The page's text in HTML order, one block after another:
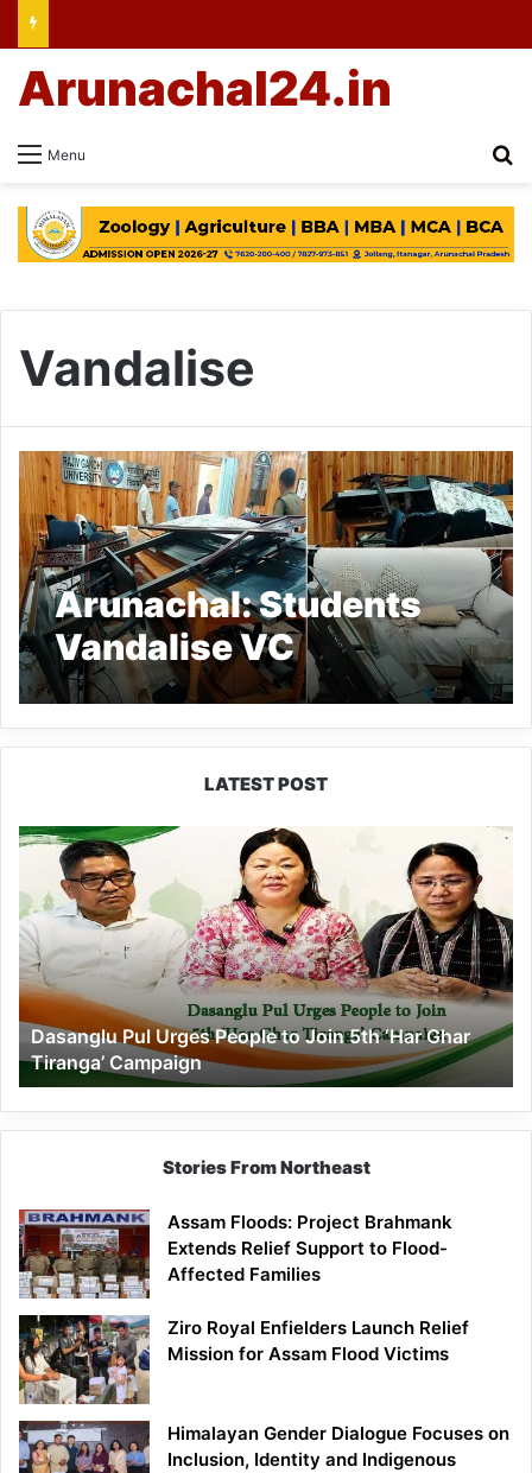
Menu
Arunachal24.in
Vandalise
Arunachal: Students
Vandalise VC
Secretariat of RGU
LATEST POST
Dasanglu
Urges
People
to
Join
5th
‘Har
Ghar
Tiranga’
Campaign
Dasanglu Pul Urges People to Join 5th ‘Har Ghar
Tiranga’ Campaign
Stories From Northeast
Assam Floods: Project Brahmank
Extends Relief Support to Flood-
Affected Families
Ziro Royal Enfielders Launch Relief
Mission for Assam Flood Victims
Himalayan Gender Dialogue Focuses on
Inclusion, Identity and Indigenous